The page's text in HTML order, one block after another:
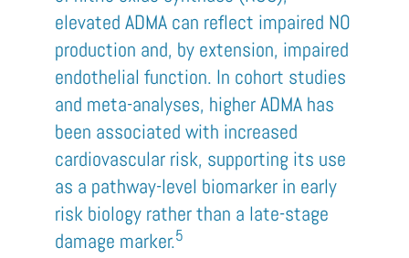
elevated ADMA can reflect impaired NO
production and, by extension, impaired
endothelial function. In cohort studies
and meta-analyses, higher ADMA has
been associated with increased
cardiovascular risk, supporting its use
as a pathway-level biomarker in early
risk biology rather than a late-stage
damage marker.5